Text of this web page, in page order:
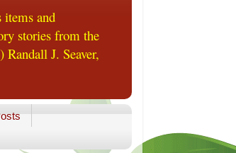
items and
stories from the
J. Seaver,